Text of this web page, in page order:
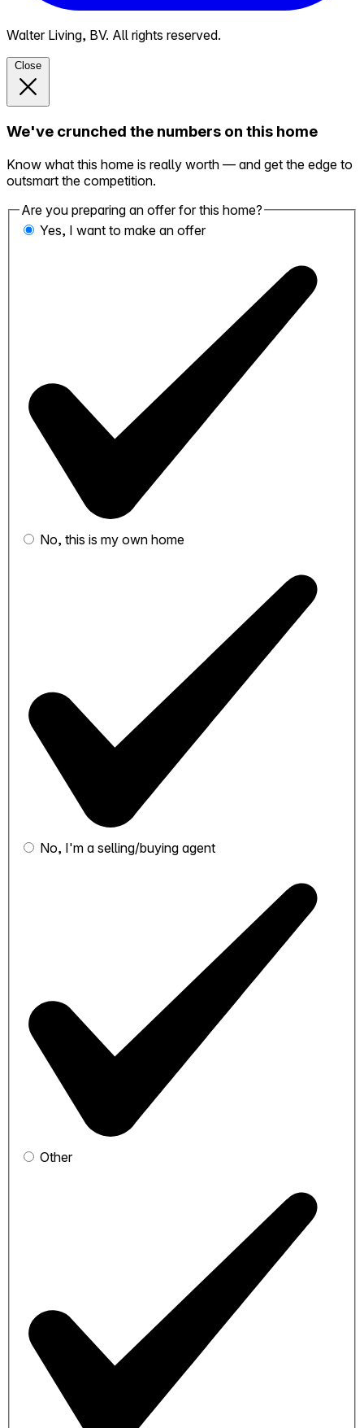
Walter Living, BV. All rights reserved.
Close
We've crunched the numbers on this home
Know what this home is really worth — and get the edge to
outsmart the competition.
Are you preparing an offer for this home?
Yes, I want to make an offer
No, this is my own home
No, I'm a selling/buying agent
Other